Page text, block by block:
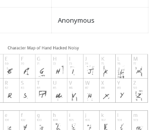
Anonymous